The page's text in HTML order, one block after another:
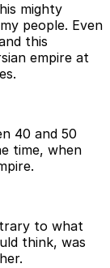
mighty
people. Even
this
empire at
40 and 50
time, when
to what
think, was